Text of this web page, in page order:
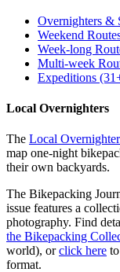
Overnighters &
Weekend
Week-long
Multi-week
Expeditions
Local Overnighters
The Local
map one-night
their own backyards.
The Bikepacking
issue features a
photography. Find
the Bikepacking
world), orclick here
format.